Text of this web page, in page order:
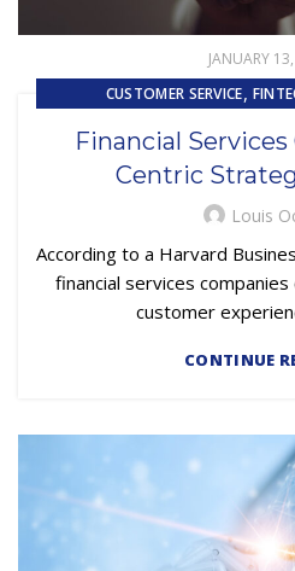
JANUARY
CUSTOMER SERVICE,
Financial
Centric
Louis
According to a Harvard
financial services
customer
CONTINUE